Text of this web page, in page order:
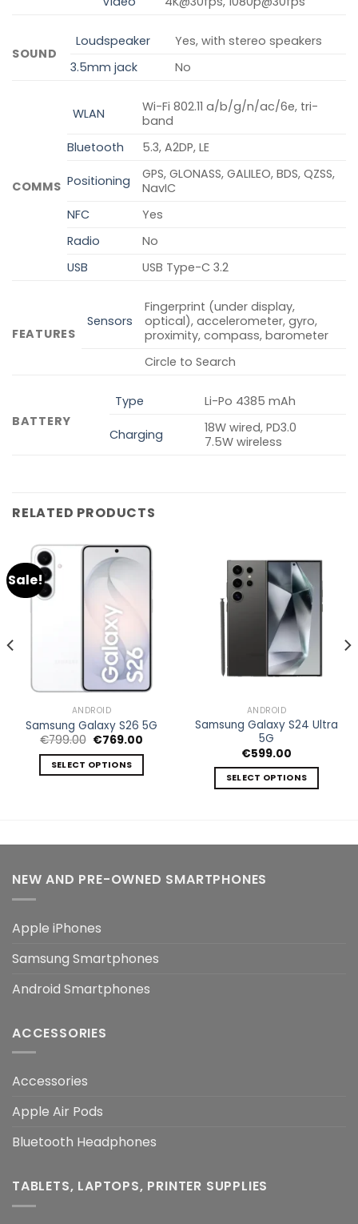
SOUND
Loudspeaker
Yes, with stereo speakers
3.5mm jack
No
COMMS
WLAN
Wi-Fi 802.11 a/b/g/n/ac/6e, tri-
band
Bluetooth
5.3, A2DP, LE
Positioning
GPS, GLONASS, GALILEO, BDS, QZSS,
NavIC
NFC
Yes
Radio
No
USB
USB Type-C 3.2
FEATURES
Sensors
Fingerprint (under display,
optical), accelerometer, gyro,
proximity, compass, barometer
Circle to Search
BATTERY
Type Li-Po 4385 mAh
Charging
18W wired, PD3.0
7.5W wireless
RELATED PRODUCTS
Sale!
ANDROID
Samsung Galaxy S26 5G
€799.00 Original
was:
€799.00.
€769.00
SELECT OPTIONS
options
chosen
product
ANDROID
Samsung Galaxy S24 Ultra
5G
€599.00
SELECT OPTIONS
multiple
NEW AND PRE-OWNED SMARTPHONES
Apple iPhones
Samsung Smartphones
Android Smartphones
ACCESSORIES
Accessories
Apple Air Pods
Bluetooth Headphones
TABLETS, LAPTOPS, PRINTER SUPPLIES